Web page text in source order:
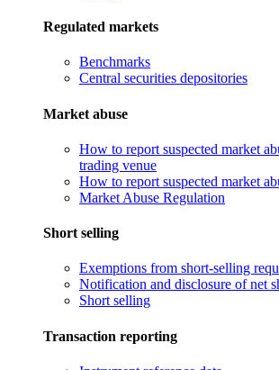
Regulated markets
Benchmarks
Central securities depositories
Market abuse
How to report suspected market
trading venue
How to report suspected market
Market Abuse Regulation
Short selling
Exemptions from short-selling
Notification and disclosure of net
Short selling
Transaction reporting